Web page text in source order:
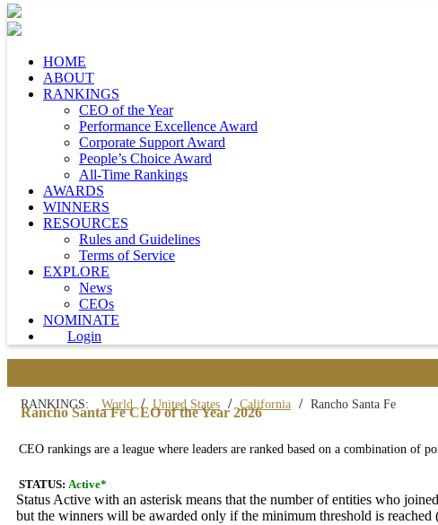
HOME
ABOUT
RANKINGS
CEO of the Year
Performance Excellence Award
Corporate Support Award
People’s Choice Award
All-Time Rankings
AWARDS
WINNERS
RESOURCES
Rules and Guidelines
Terms of Service
EXPLORE
News
CEOs
NOMINATE
Login
RANKINGS: World / United States / California / Rancho Santa Fe
Rancho Santa Fe CEO of the Year 2026
CEO rankings are a league where leaders are ranked based on a combination
STATUS: Active*
Status Active with an asterisk means that the number of entities who
but the winners will be awarded only if the minimum threshold is reached